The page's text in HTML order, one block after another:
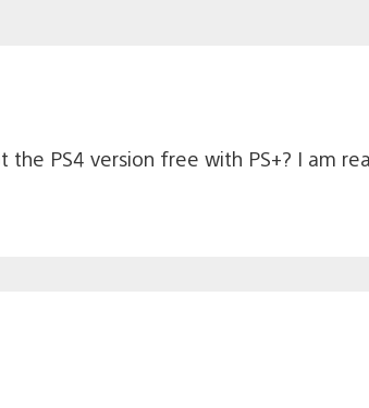
PS4 version free with PS+? I am